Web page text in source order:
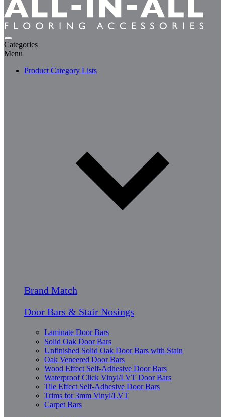
Categories
Menu
Product Category Lists
Brand Match
Door Bars & Stair Nosings
Laminate Door Bars
Solid Oak Door Bars
Unfinished Solid Oak Door Bars with Stain
Oak Veneered Door Bars
Wood Effect Self-Adhesive Door Bars
Waterproof Click Vinyl/LVT Door Bars
Tile Effect Self-Adhesive Door Bars
Trims for 3mm Vinyl/LVT
Carpet Bars